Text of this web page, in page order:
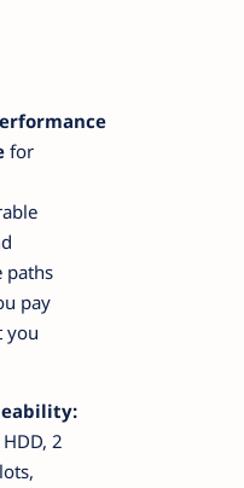
for
paths
pay
you
2